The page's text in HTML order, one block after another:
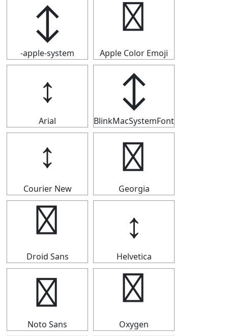
↕
-apple-system
↕
Apple Color Emoji
↕
Arial
↕
BlinkMacSystemFont
↕
Courier New
↕
Georgia
↕
Droid Sans
↕
Helvetica
↕
Noto Sans
↕
Oxygen